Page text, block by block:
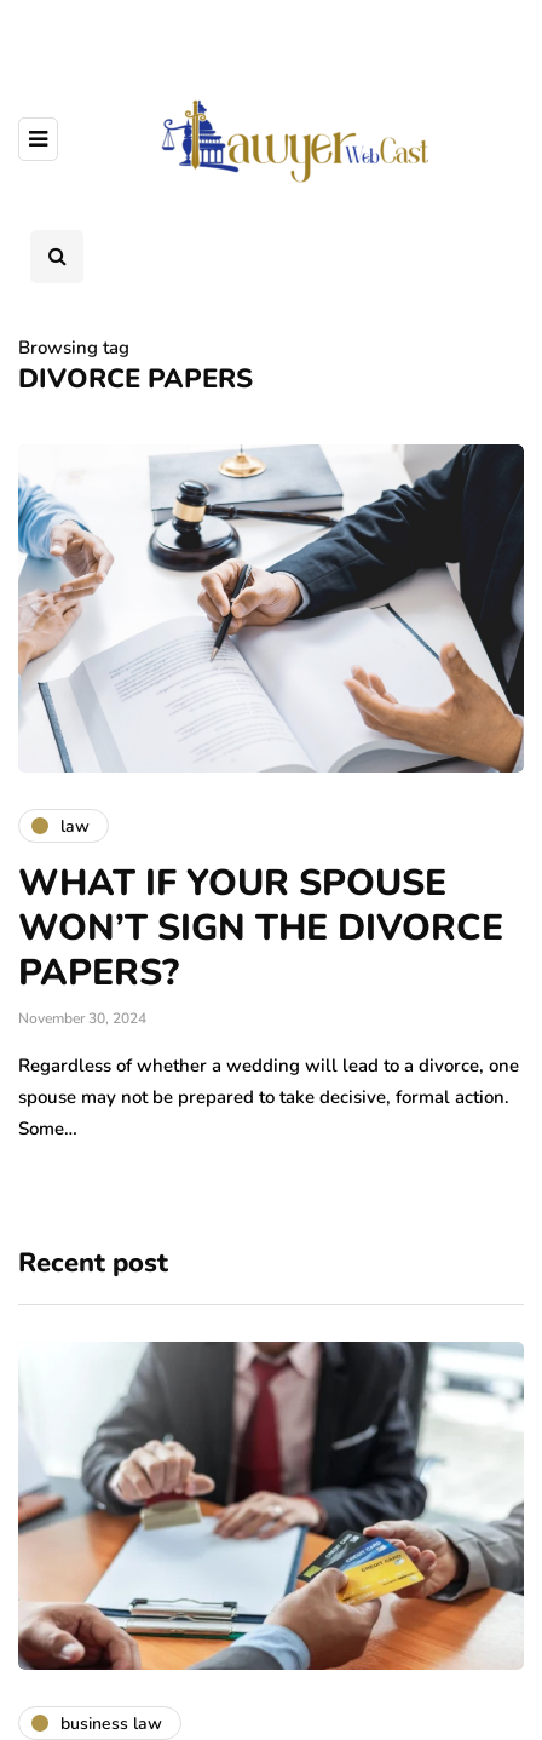
Browsing tag
DIVORCE PAPERS
law
WHAT IF YOUR SPOUSE
WON’T SIGN THE DIVORCE
PAPERS?
November 30, 2024
Regardless of whether a wedding will lead to a divorce, one
spouse may not be prepared to take decisive, formal action.
Some…
Recent post
business law